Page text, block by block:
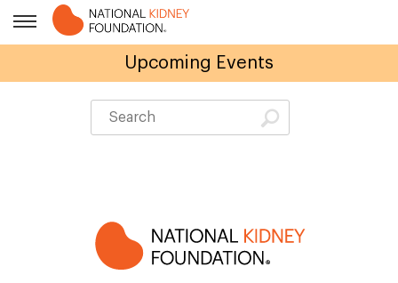
Upcoming Events